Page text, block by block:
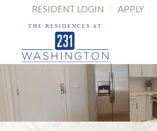
RESIDENT LOGIN APPLY